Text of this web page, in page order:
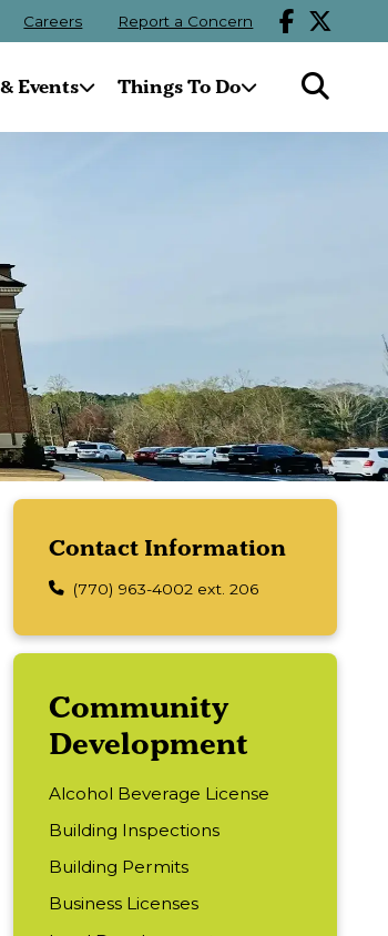
Careers Report a Concern
Events Things To Do
Contact Information
(770) 963-4002 ext. 206
Main navigation
Community
Development
Alcohol Beverage License
Building Inspections
Building Permits
Business Licenses